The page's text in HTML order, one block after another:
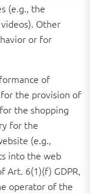
(e.g., the
Other
or for
of
the provision of
the shopping
for the
(e.g.,
into the web
Art. 6(1)(f) GDPR,
operator of the